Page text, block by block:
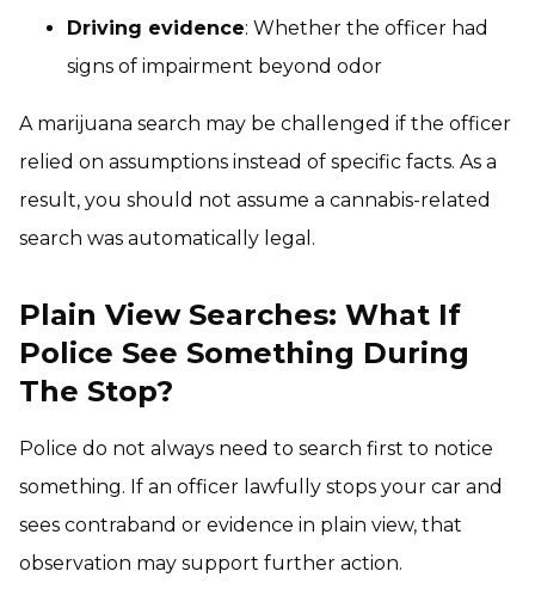
Driving evidence: Whether the officer had
signs of impairment beyond odor
A marijuana search may be challenged if the officer
relied on assumptions instead of specific facts. As a
result, you should not assume a cannabis-related
search was automatically legal.
Plain View Searches: What If
Police See Something During
The Stop?
Police do not always need to search first to notice
something. If an officer lawfully stops your car and
sees contraband or evidence in plain view, that
observation may support further action.